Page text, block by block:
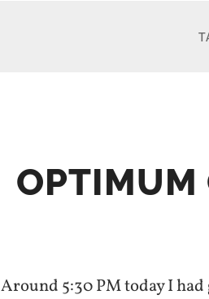
OPTIMUM
Around 5:30 PM today I